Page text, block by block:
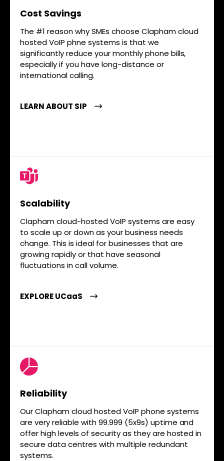
Cost Savings
The #1 reason why SMEs choose Clapham cloud
hosted VoIP phne systems is that we
significantly reduce your monthly phone bills,
especially if you have long-distance or
international calling.
LEARN ABOUT SIP
Scalability
Clapham cloud-hosted VoIP systems are easy
to scale up or down as your business needs
change. This is ideal for businesses that are
growing rapidly or that have seasonal
fluctuations in call volume.
EXPLORE UCaaS
Reliability
Our Clapham cloud hosted VoIP phone systems
are very reliable with 99.999 (5x9s) uptime and
offer high levels of security as they are hosted in
secure data centres with multiple redundant
systems.